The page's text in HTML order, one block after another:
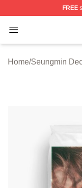
FREE
Open menu
Seungmin
Home/Seungmin